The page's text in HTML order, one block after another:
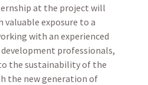
at the project will
exposure to a
with an experienced
professionals,
the sustainability of the
the new generation of